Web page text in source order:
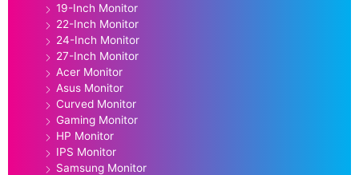
19-Inch Monitor
22-Inch Monitor
24-Inch Monitor
27-Inch Monitor
Acer Monitor
Asus Monitor
Curved Monitor
Gaming Monitor
HP Monitor
IPS Monitor
Samsung Monitor